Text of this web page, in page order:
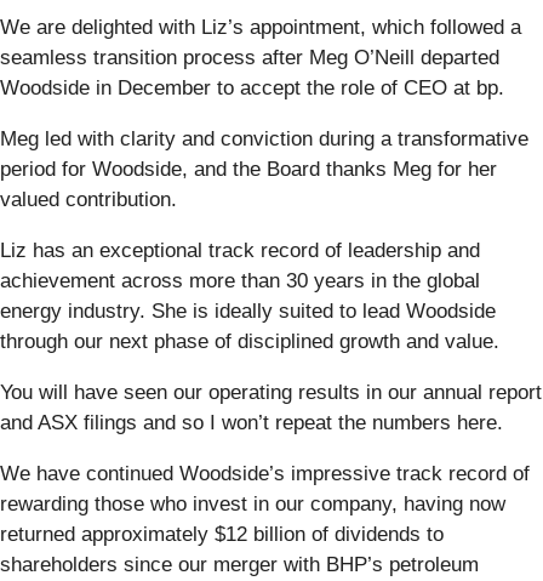
We are delighted with Liz’s appointment, which followed a
seamless transition process after Meg O’Neill departed
Woodside in December to accept the role of CEO at bp.
Meg led with clarity and conviction during a transformative
period for Woodside, and the Board thanks Meg for her
valued contribution.
Liz has an exceptional track record of leadership and
achievement across more than 30 years in the global
energy industry. She is ideally suited to lead Woodside
through our next phase of disciplined growth and value.
You will have seen our operating results in our annual report
and ASX filings and so I won’t repeat the numbers here.
We have continued Woodside’s impressive track record of
rewarding those who invest in our company, having now
returned approximately $12 billion of dividends to
shareholders since our merger with BHP’s petroleum